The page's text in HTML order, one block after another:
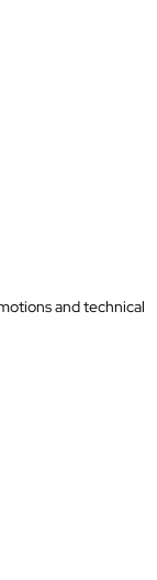
and technical